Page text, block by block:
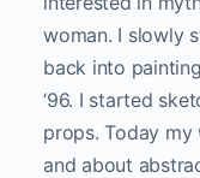
woman. I slowly
back into
‘96. I started
props. Today
and about